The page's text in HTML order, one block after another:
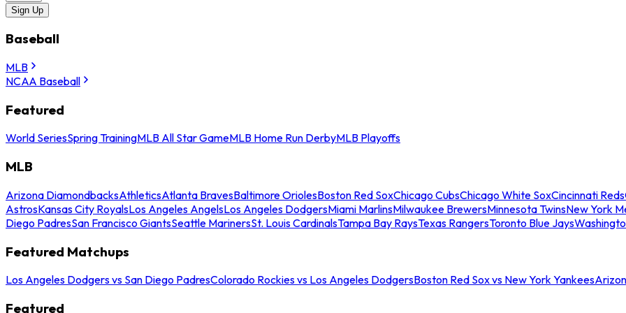
Sign Up
Baseball
MLB
NCAA Baseball
Featured
World SeriesSpring TrainingMLB All Star GameMLB Home Run DerbyMLB Playoffs
MLB
Arizona DiamondbacksAthleticsAtlanta BravesBaltimore OriolesBoston Red SoxChicago CubsChicago White SoxCincinnati Reds
AstrosKansas City RoyalsLos Angeles AngelsLos Angeles DodgersMiami MarlinsMilwaukee BrewersMinnesota TwinsNew York
Diego PadresSan Francisco GiantsSeattle MarinersSt. Louis CardinalsTampa Bay RaysTexas RangersToronto Blue Jays
Featured Matchups
Los Angeles Dodgers vs San Diego PadresColorado Rockies vs Los Angeles DodgersBoston Red Sox vs New York Yankees
Featured